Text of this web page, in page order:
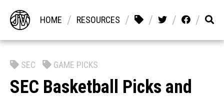
HOME / RESOURCES / / / /
SEC GAME PICKS
SEC Basketball Picks and